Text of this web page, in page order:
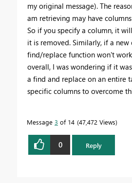
my original message). The
am retrieving may have
So if you specify a column, it
it is removed. Similarly, if a
find/replace function won't
overall, I was wondering if it
a find and replace on an entire
specific columns to overcome
Message 3 of 14 47,472 Views
0 Reply